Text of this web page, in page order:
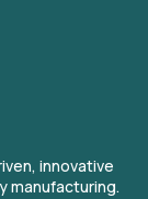
innovative
manufacturing.